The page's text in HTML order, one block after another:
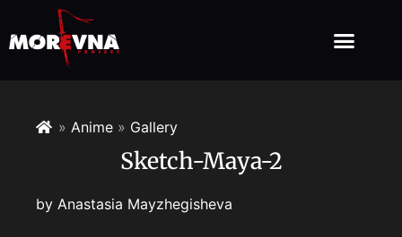
» Anime » Gallery
Sketch-Maya-2
by Anastasia Mayzhegisheva